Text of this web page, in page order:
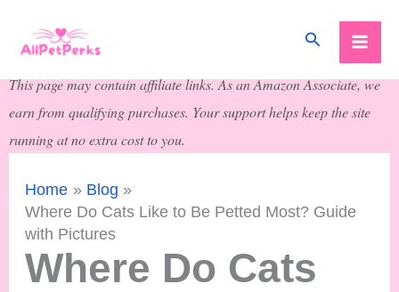
Search
This page may contain affiliate links. As an Amazon Associate, we
earn from qualifying purchases. Your support helps keep the site
running at no extra cost to you.
Home
Blog
Where Do Cats Like to Be Petted Most? Guide
with Pictures
Where Do Cats